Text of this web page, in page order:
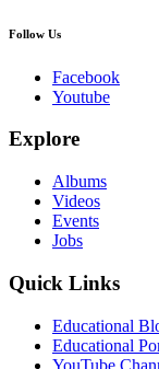
Follow Us
Facebook
Youtube
Explore
Albums
Videos
Events
Jobs
Quick Links
Educational
Educational
YouTube